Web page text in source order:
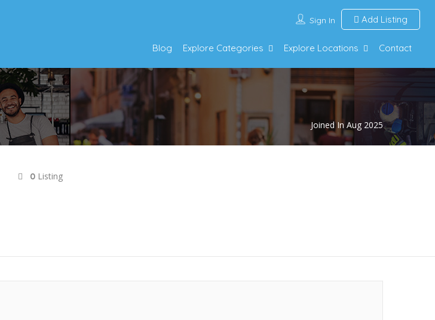
Sign In Add Listing
Blog Explore Categories Explore Locations Contact
Joined In Aug 2025
0 Listing